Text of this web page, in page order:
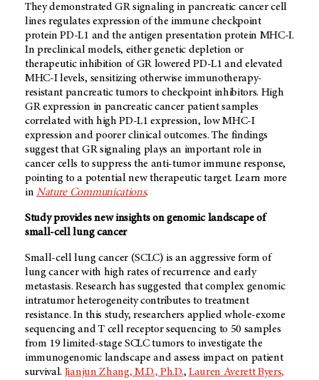
They demonstrated GR signaling in pancreatic cancer cell
lines regulates expression of the immune checkpoint
protein PD-L1 and the antigen presentation protein MHC-I.
In preclinical models, either genetic depletion or
therapeutic inhibition of GR lowered PD-L1 and elevated
MHC-I levels, sensitizing otherwise immunotherapy-
resistant pancreatic tumors to checkpoint inhibitors. High
GR expression in pancreatic cancer patient samples
correlated with high PD-L1 expression, low MHC-I
expression and poorer clinical outcomes. The findings
suggest that GR signaling plays an important role in
cancer cells to suppress the anti-tumor immune response,
pointing to a potential new therapeutic target. Learn more
inNature Communications.
Study provides new insights on genomic landscape of
small-cell lung cancer
Small-cell lung cancer (SCLC) is an aggressive form of
lung cancer with high rates of recurrence and early
metastasis. Research has suggested that complex genomic
intratumor heterogeneity contributes to treatment
resistance. In this study, researchers applied whole-exome
sequencing and T cell receptor sequencing to 50 samples
from 19 limited-stage SCLC tumors to investigate the
immunogenomic landscape and assess impact on patient
survival. Jianjun Zhang, M.D., Ph.D., Lauren Averett Byers,